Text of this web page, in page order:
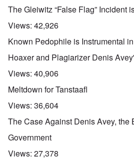
The Gleiwitz “False Flag” Incident
Views: 42,926
Known Pedophile is Instrumental
Hoaxer and Plagiarizer Denis
Views: 40,906
Meltdown for Tanstaafl
Views: 36,604
The Case Against Denis Avey, the
Government
Views: 27,378